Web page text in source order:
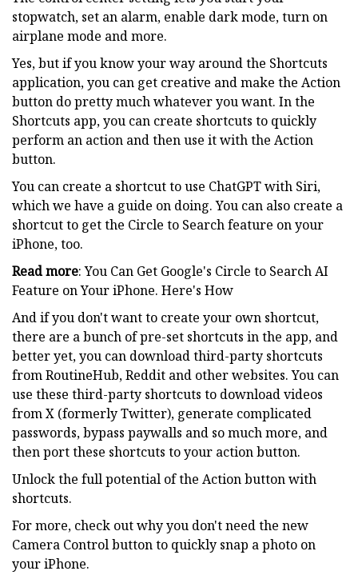
stopwatch, set an alarm, enable dark mode, turn on
airplane mode and more.
Yes, but if you know your way around the Shortcuts
application, you can get creative and make the Action
button do pretty much whatever you want. In the
Shortcuts app, you can create shortcuts to quickly
perform an action and then use it with the Action
button.
You can create a shortcut to use ChatGPT with Siri,
which we have a guide on doing. You can also create a
shortcut to get the Circle to Search feature on your
iPhone, too.
Read more: You Can Get Google's Circle to Search AI
Feature on Your iPhone. Here's How
And if you don't want to create your own shortcut,
there are a bunch of pre-set shortcuts in the app, and
better yet, you can download third-party shortcuts
from RoutineHub, Reddit and other websites. You can
use these third-party shortcuts to download videos
from X (formerly Twitter), generate complicated
passwords, bypass paywalls and so much more, and
then port these shortcuts to your action button.
Unlock the full potential of the Action button with
shortcuts.
For more, check out why you don't need the new
Camera Control button to quickly snap a photo on
your iPhone.